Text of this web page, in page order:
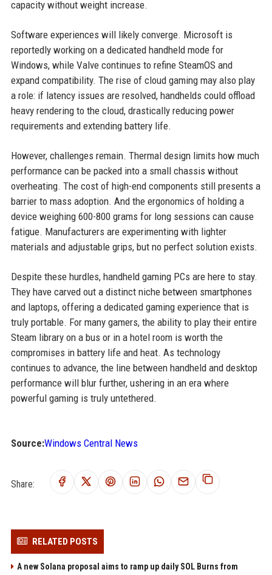
capacity without weight increase.
Software experiences will likely converge. Microsoft is
reportedly working on a dedicated handheld mode for
Windows, while Valve continues to refine SteamOS and
expand compatibility. The rise of cloud gaming may also play
a role: if latency issues are resolved, handhelds could offload
heavy rendering to the cloud, drastically reducing power
requirements and extending battery life.
However, challenges remain. Thermal design limits how much
performance can be packed into a small chassis without
overheating. The cost of high-end components still presents a
barrier to mass adoption. And the ergonomics of holding a
device weighing 600-800 grams for long sessions can cause
fatigue. Manufacturers are experimenting with lighter
materials and adjustable grips, but no perfect solution exists.
Despite these hurdles, handheld gaming PCs are here to stay.
They have carved out a distinct niche between smartphones
and laptops, offering a dedicated gaming experience that is
truly portable. For many gamers, the ability to play their entire
Steam library on a bus or in a hotel room is worth the
compromises in battery life and heat. As technology
continues to advance, the line between handheld and desktop
performance will blur further, ushering in an era where
powerful gaming is truly untethered.
Source:Windows Central News
Share:
RELATED POSTS
A new Solana proposal aims to ramp up daily SOL Burns from